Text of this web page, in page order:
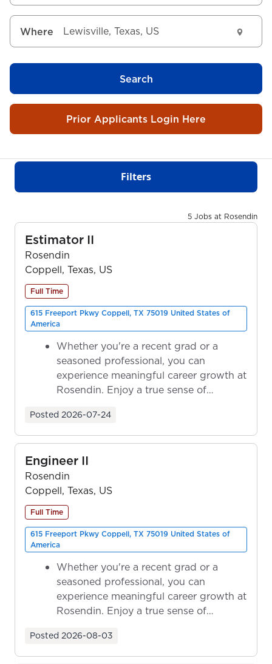
Where
Search
Prior Applicants Login Here
Filters
5 Jobs at Rosendin
Estimator II
Rosendin
Coppell, Texas, US
Full Time
615 Freeport Pkwy Coppell, TX 75019 United States of
America
Whether you're a recent grad or a
seasoned professional, you can
experience meaningful career growth at
Rosendin. Enjoy a true sense of
Posted 2026-07-24
Engineer II
Rosendin
Coppell, Texas, US
Full Time
615 Freeport Pkwy Coppell, TX 75019 United States of
America
Whether you're a recent grad or a
seasoned professional, you can
experience meaningful career growth at
Rosendin. Enjoy a true sense of
Posted 2026-08-03